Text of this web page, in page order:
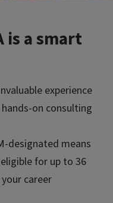
is a smart
experience
on consulting
designated means
for up to 36
career